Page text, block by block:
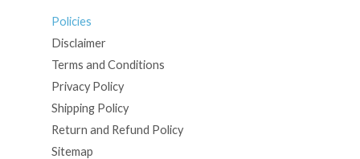
Policies
Disclaimer
Terms and Conditions
Privacy Policy
Shipping Policy
Return and Refund Policy
Sitemap